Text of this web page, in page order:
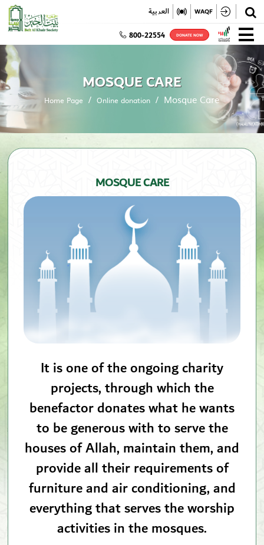
✕ العربية WAQF
800-22554 DONATE NOW
MOSQUE CARE
Home Page Online donation Mosque Care
MOSQUE CARE
It is one of the ongoing charity
projects, through which the
benefactor donates what he wants
to be generous with to serve the
houses of Allah, maintain them, and
provide all their requirements of
furniture and air conditioning, and
everything that serves the worship
activities in the mosques.